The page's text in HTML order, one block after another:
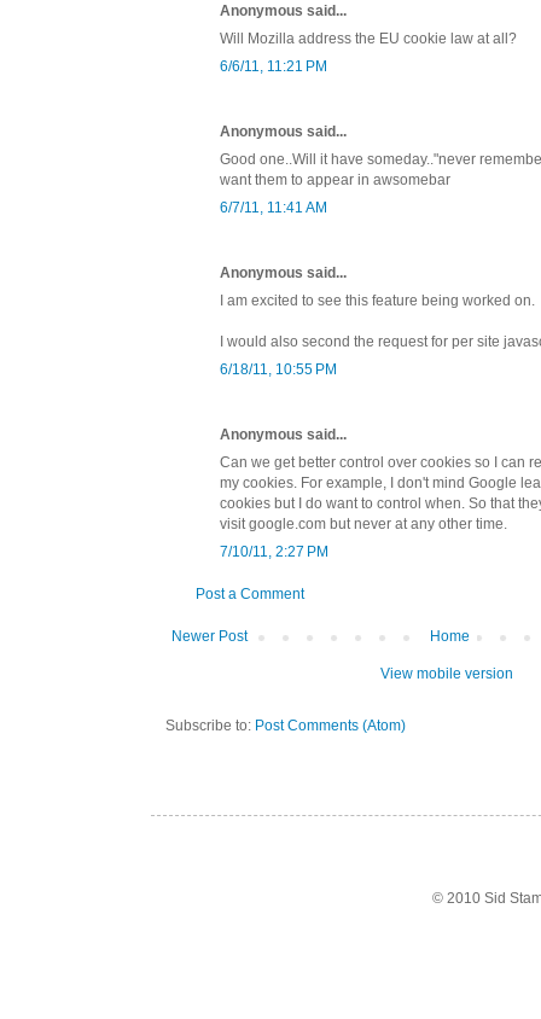
Anonymous said...
Will Mozilla address the EU cookie law at all?
6/6/11, 11:21 PM
Anonymous said...
Good one..Will it have someday.."never
want them to appear in awsomebar
6/7/11, 11:41 AM
Anonymous said...
I am excited to see this feature being worked on.
I would also second the request for per site
6/18/11, 10:55 PM
Anonymous said...
Can we get better control over cookies so I can
my cookies. For example, I don't mind Google
cookies but I do want to control when. So that
visit google.com but never at any other time.
7/10/11, 2:27 PM
Post a Comment
Newer Post Home
View mobile version
Subscribe to: Post Comments (Atom)
© 2010 Sid